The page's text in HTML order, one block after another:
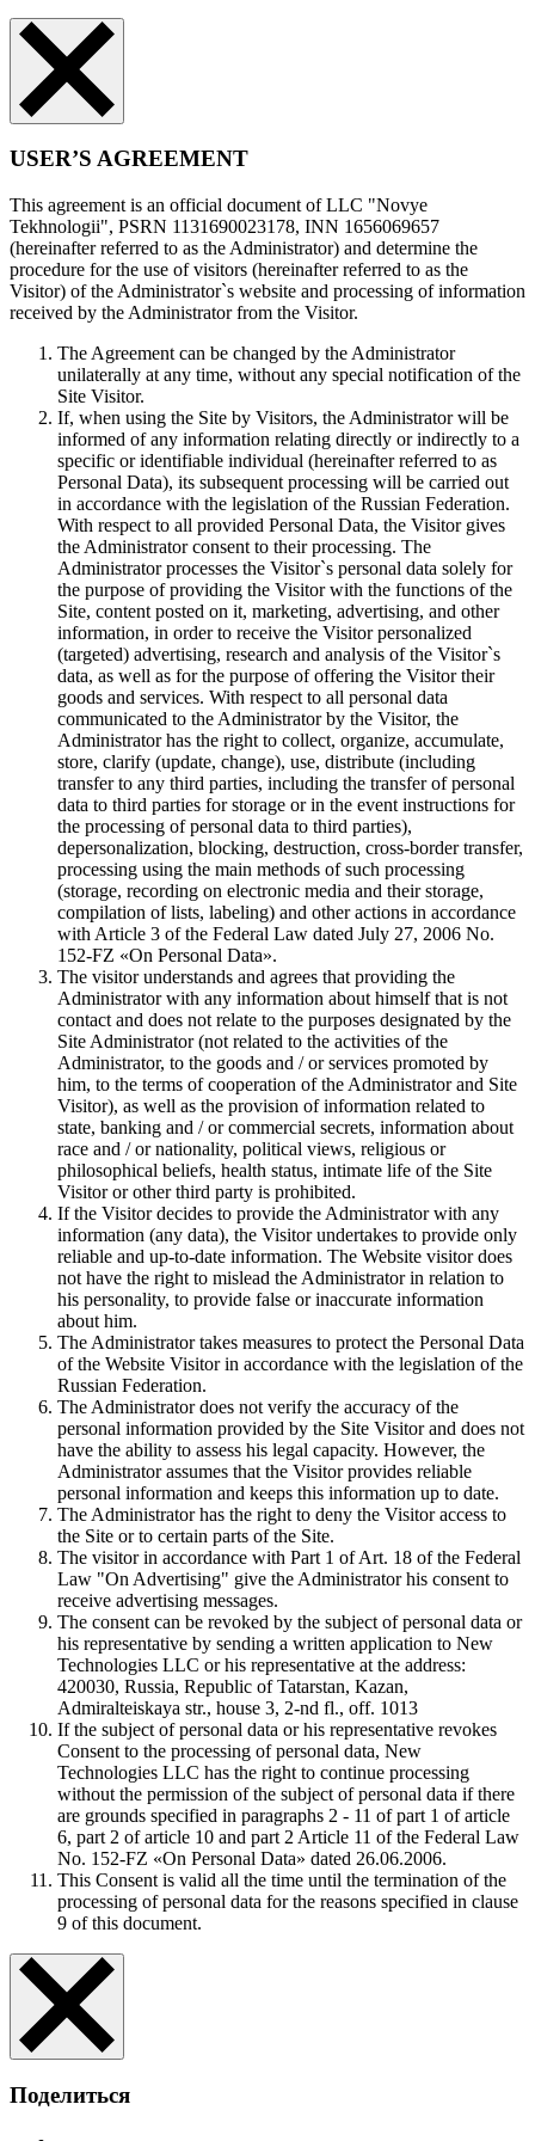
USER’S AGREEMENT
This agreement is an official document of LLC "Novye
Tekhnologii", PSRN 1131690023178, INN 1656069657
(hereinafter referred to as the Administrator) and determine the
procedure for the use of visitors (hereinafter referred to as the
Visitor) of the Administrator`s website and processing of information
received by the Administrator from the Visitor.
The Agreement can be changed by the Administrator
unilaterally at any time, without any special notification of the
Site Visitor.
If, when using the Site by Visitors, the Administrator will be
informed of any information relating directly or indirectly to a
specific or identifiable individual (hereinafter referred to as
Personal Data), its subsequent processing will be carried out
in accordance with the legislation of the Russian Federation.
With respect to all provided Personal Data, the Visitor gives
the Administrator consent to their processing. The
Administrator processes the Visitor`s personal data solely for
the purpose of providing the Visitor with the functions of the
Site, content posted on it, marketing, advertising, and other
information, in order to receive the Visitor personalized
(targeted) advertising, research and analysis of the Visitor`s
data, as well as for the purpose of offering the Visitor their
goods and services. With respect to all personal data
communicated to the Administrator by the Visitor, the
Administrator has the right to collect, organize, accumulate,
store, clarify (update, change), use, distribute (including
transfer to any third parties, including the transfer of personal
data to third parties for storage or in the event instructions for
the processing of personal data to third parties),
depersonalization, blocking, destruction, cross-border transfer,
processing using the main methods of such processing
(storage, recording on electronic media and their storage,
compilation of lists, labeling) and other actions in accordance
with Article 3 of the Federal Law dated July 27, 2006 No.
152-FZ «On Personal Data».
The visitor understands and agrees that providing the
Administrator with any information about himself that is not
contact and does not relate to the purposes designated by the
Site Administrator (not related to the activities of the
Administrator, to the goods and / or services promoted by
him, to the terms of cooperation of the Administrator and Site
Visitor), as well as the provision of information related to
state, banking and / or commercial secrets, information about
race and / or nationality, political views, religious or
philosophical beliefs, health status, intimate life of the Site
Visitor or other third party is prohibited.
If the Visitor decides to provide the Administrator with any
information (any data), the Visitor undertakes to provide only
reliable and up-to-date information. The Website visitor does
not have the right to mislead the Administrator in relation to
his personality, to provide false or inaccurate information
about him.
The Administrator takes measures to protect the Personal Data
of the Website Visitor in accordance with the legislation of the
Russian Federation.
The Administrator does not verify the accuracy of the
personal information provided by the Site Visitor and does not
have the ability to assess his legal capacity. However, the
Administrator assumes that the Visitor provides reliable
personal information and keeps this information up to date.
The Administrator has the right to deny the Visitor access to
the Site or to certain parts of the Site.
The visitor in accordance with Part 1 of Art. 18 of the Federal
Law "On Advertising" give the Administrator his consent to
receive advertising messages.
The consent can be revoked by the subject of personal data or
his representative by sending a written application to New
Technologies LLC or his representative at the address:
420030, Russia, Republic of Tatarstan, Kazan,
Admiralteiskaya str., house 3, 2-nd fl., off. 1013
If the subject of personal data or his representative revokes
Consent to the processing of personal data, New
Technologies LLC has the right to continue processing
without the permission of the subject of personal data if there
are grounds specified in paragraphs 2 - 11 of part 1 of article
6, part 2 of article 10 and part 2 Article 11 of the Federal Law
No. 152-FZ «On Personal Data» dated 26.06.2006.
This Consent is valid all the time until the termination of the
processing of personal data for the reasons specified in clause
9 of this document.
Поделиться